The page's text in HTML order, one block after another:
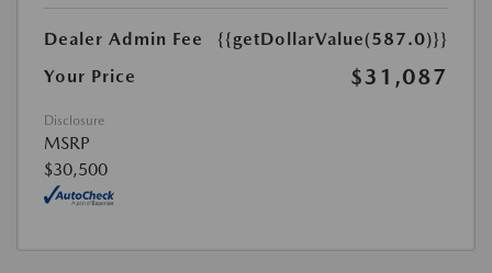
Dealer Admin Fee
{{getDollarValue(587.0)}}
Your Price
$31,087
Disclosure
MSRP
$30,500